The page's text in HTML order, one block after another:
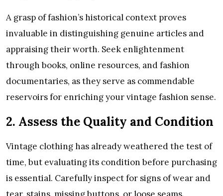
A grasp of fashion’s historical context proves
invaluable in distinguishing genuine articles and
appraising their worth. Seek enlightenment
through books, online resources, and fashion
documentaries, as they serve as commendable
reservoirs for enriching your vintage fashion sense.
2. Assess the Quality and Condition
Vintage clothing has already weathered the test of
time, but evaluating its condition before purchasing
is essential. Carefully inspect for signs of wear and